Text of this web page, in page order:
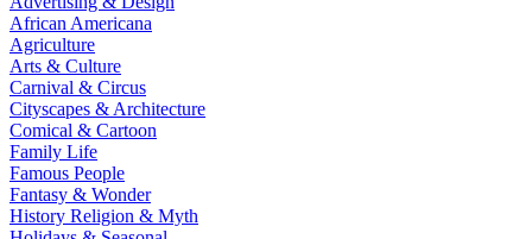
African Americana
Agriculture
Arts & Culture
Carnival & Circus
Cityscapes & Architecture
Comical & Cartoon
Family Life
Famous People
Fantasy & Wonder
History Religion & Myth